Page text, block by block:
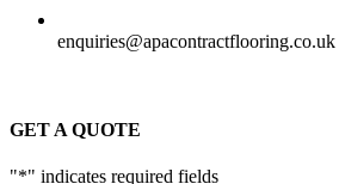
enquiries@apacontractflooring.co.uk
GET A QUOTE
"*" indicates required fields